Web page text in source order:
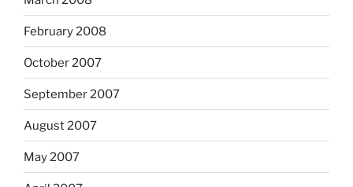
February 2008
October 2007
September 2007
August 2007
May 2007